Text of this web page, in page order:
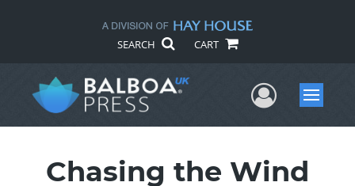
SEARCH CART
UserMenu
Chasing the Wind